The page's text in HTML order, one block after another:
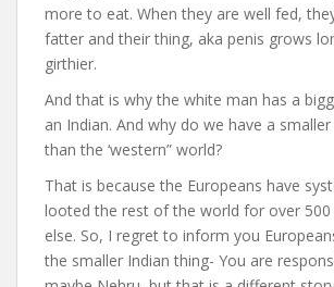
more to eat. When they are well fed,
fatter and their thing, aka penis grows
girthier.
And that is why the white man has a
an Indian. And why do we have a
than the ‘western” world?
That is because the Europeans have
looted the rest of the world for over 500
else. So, I regret to inform you
the smaller Indian thing- You are